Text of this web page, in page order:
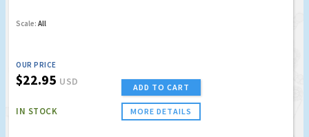
Scale: All
OUR PRICE
$22.95 USD
IN STOCK
ADD TO CART
MORE DETAILS